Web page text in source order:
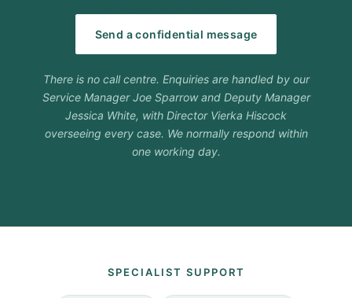
Send a confidential message
There is no call centre. Enquiries are handled by our
Service Manager Joe Sparrow and Deputy Manager
Jessica White, with Director Vierka Hiscock
overseeing every case. We normally respond within
one working day.
SPECIALIST SUPPORT